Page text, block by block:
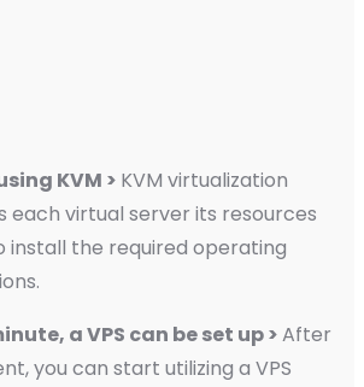
KVM > KVM virtualization
each virtual server its resources
install the required operating
a VPS can be set up >After
you can start utilizing a VPS